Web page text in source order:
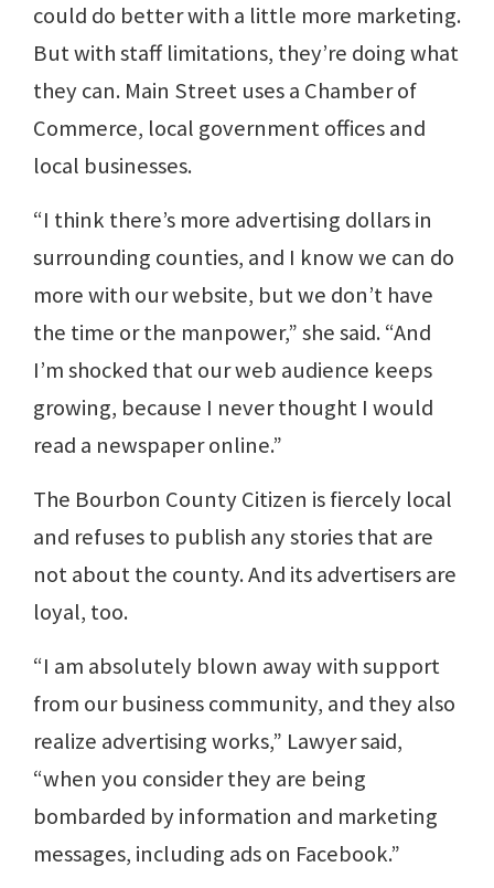
could do better with a little more marketing.
But with staff limitations, they’re doing what
they can. Main Street uses a Chamber of
Commerce, local government offices and
local businesses.
“I think there’s more advertising dollars in
surrounding counties, and I know we can do
more with our website, but we don’t have
the time or the manpower,” she said. “And
I’m shocked that our web audience keeps
growing, because I never thought I would
read a newspaper online.”
The Bourbon County Citizen is fiercely local
and refuses to publish any stories that are
not about the county. And its advertisers are
loyal, too.
“I am absolutely blown away with support
from our business community, and they also
realize advertising works,” Lawyer said,
“when you consider they are being
bombarded by information and marketing
messages, including ads on Facebook.”